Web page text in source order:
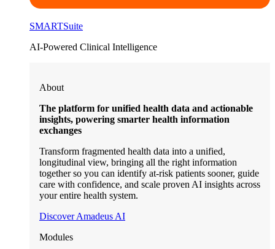
SMARTSuite
AI-Powered Clinical Intelligence
About
The platform for unified health data and actionable
insights, powering smarter health information
exchanges
Transform fragmented health data into a unified,
longitudinal view, bringing all the right information
together so you can identify at-risk patients sooner, guide
care with confidence, and scale proven AI insights across
your entire health system.
Discover Amadeus AI
Modules